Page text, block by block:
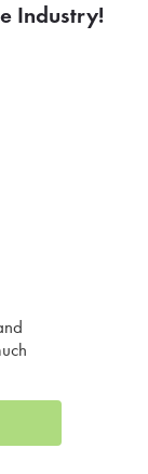
Industry!